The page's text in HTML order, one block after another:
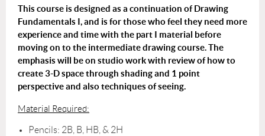
This course is designed as a continuation of Drawing
Fundamentals I, and is for those who feel they need more
experience and time with the part I material before
moving on to the intermediate drawing course. The
emphasis will be on studio work with review of how to
create 3-D space through shading and 1 point
perspective and also techniques of seeing.
Material Required:
Pencils: 2B, B, HB, & 2H